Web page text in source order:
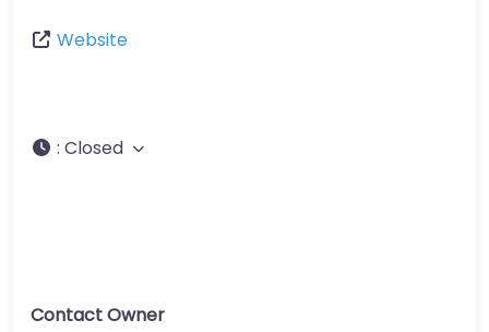
Website
: Closed
Contact Owner